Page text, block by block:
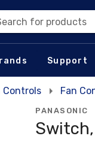
for products
Support
Controls Fan
PANASONIC